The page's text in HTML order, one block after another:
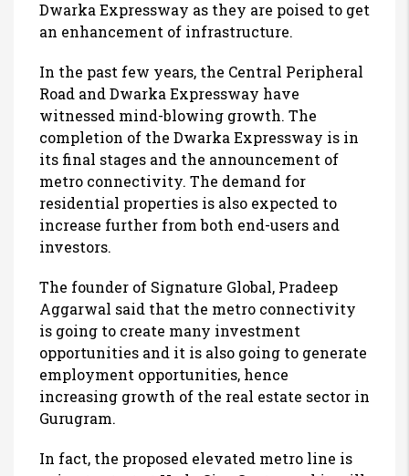
Dwarka Expressway as they are poised to get
an enhancement of infrastructure.
In the past few years, the Central Peripheral
Road and Dwarka Expressway have
witnessed mind-blowing growth. The
completion of the Dwarka Expressway is in
its final stages and the announcement of
metro connectivity. The demand for
residential properties is also expected to
increase further from both end-users and
investors.
The founder of Signature Global, Pradeep
Aggarwal said that the metro connectivity
is going to create many investment
opportunities and it is also going to generate
employment opportunities, hence
increasing growth of the real estate sector in
Gurugram.
In fact, the proposed elevated metro line is